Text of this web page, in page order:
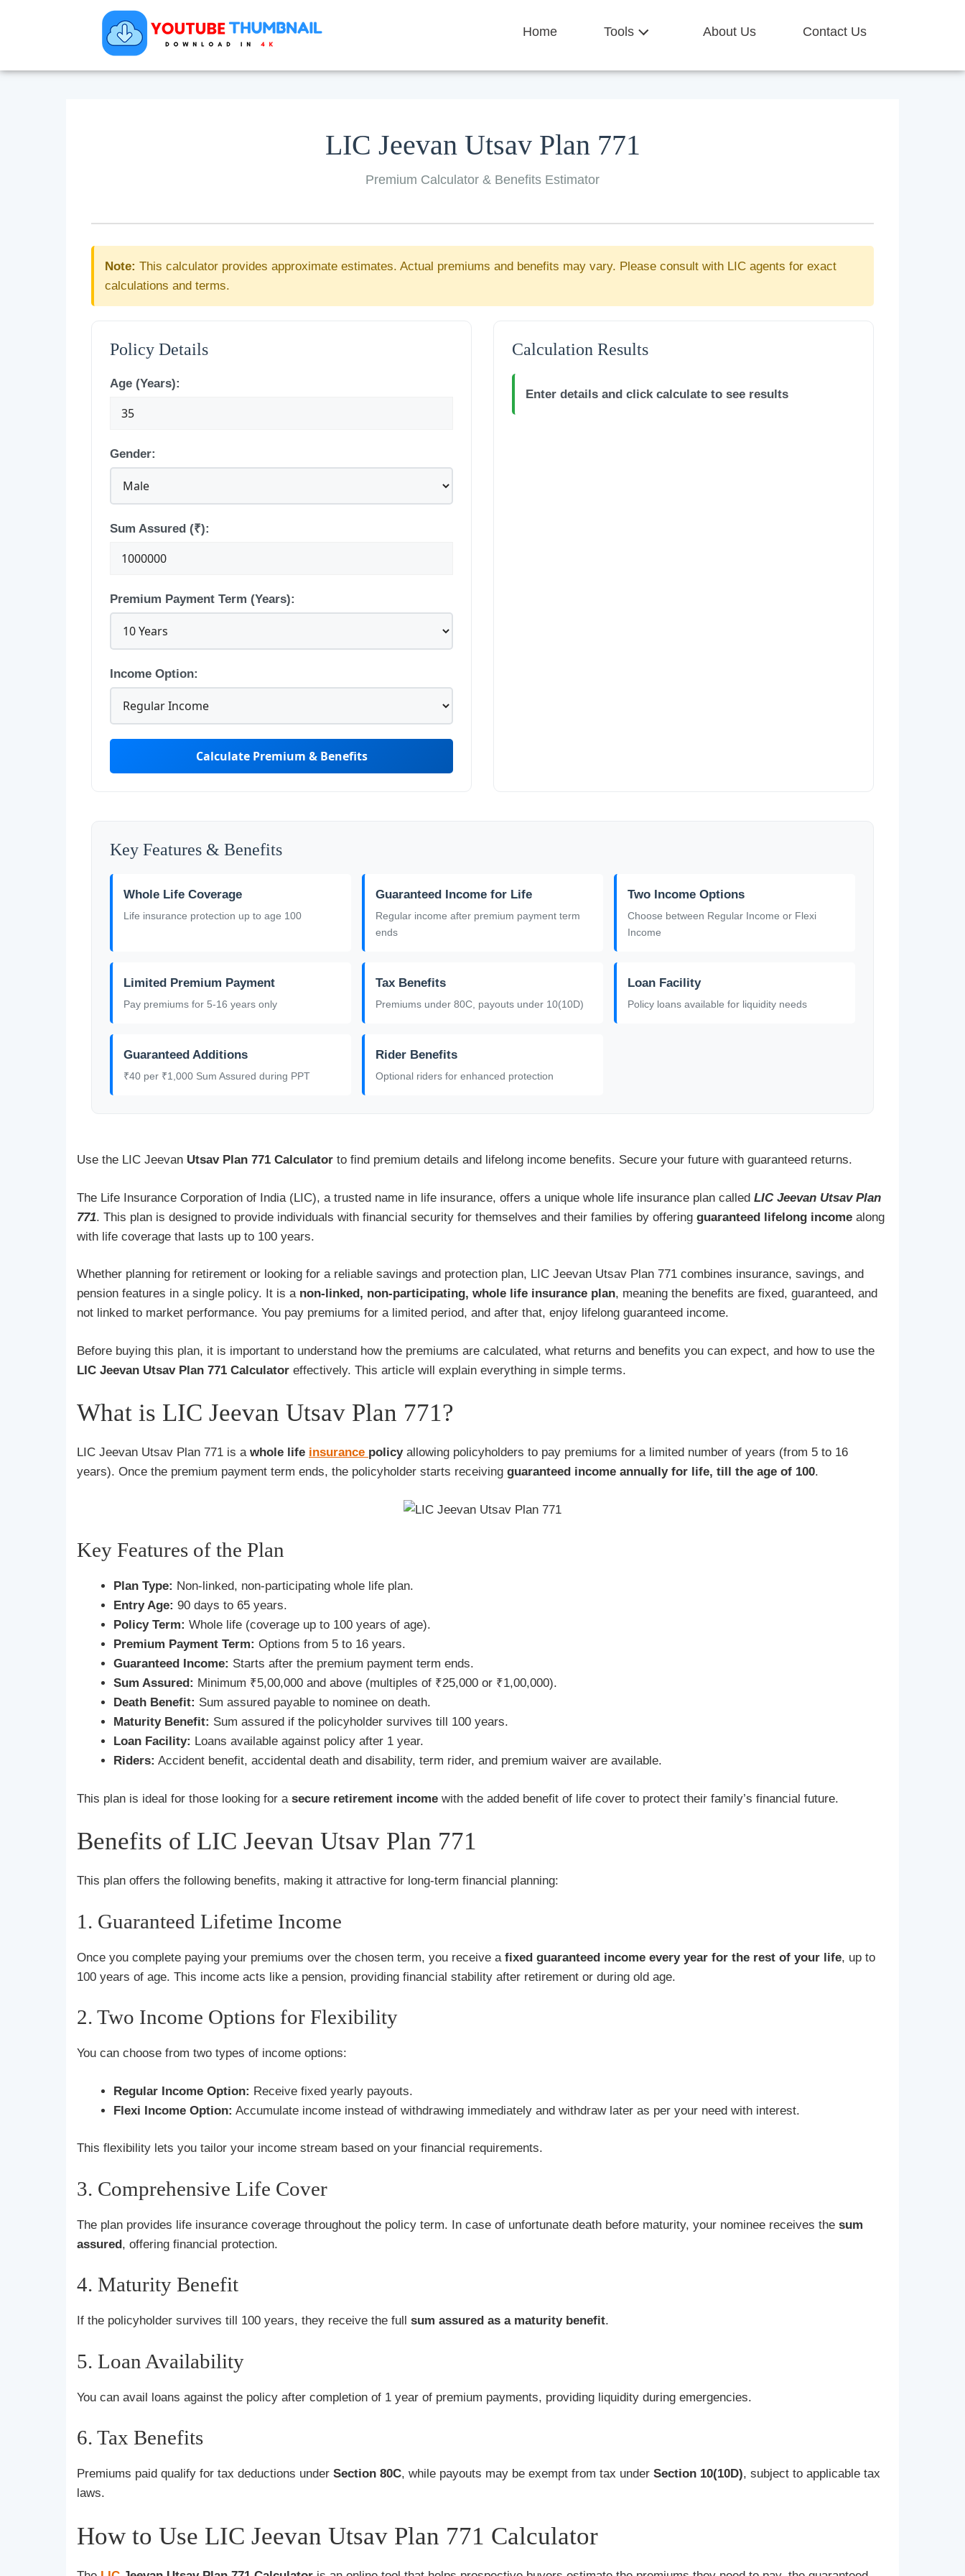
Home Tools About Us Contact Us
LIC Jeevan Utsav Plan 771
Premium Calculator & Benefits Estimator
Note: This calculator provides approximate estimates. Actual premiums and benefits may vary. Please consult with LIC agents for exact
calculations and terms.
Policy Details
Age (Years):
Gender:
Sum Assured (₹):
Premium Payment Term (Years):
Income Option:
Calculate Premium & Benefits
Calculation Results
Enter details and click calculate to see results
Key Features & Benefits
Whole Life Coverage
Life insurance protection up to age 100
Guaranteed Income for Life
Regular income after premium payment term
ends
Two Income Options
Choose between Regular Income or Flexi
Income
Limited Premium Payment
Pay premiums for 5-16 years only
Tax Benefits
Premiums under 80C, payouts under 10(10D)
Loan Facility
Policy loans available for liquidity needs
Guaranteed Additions
₹40 per ₹1,000 Sum Assured during PPT
Rider Benefits
Optional riders for enhanced protection
Use the LIC Jeevan Utsav Plan 771 Calculator to find premium details and lifelong income benefits. Secure your future with guaranteed returns.
The Life Insurance Corporation of India (LIC), a trusted name in life insurance, offers a unique whole life insurance plan called LIC Jeevan Utsav Plan
771. This plan is designed to provide individuals with financial security for themselves and their families by offering guaranteed lifelong income along
with life coverage that lasts up to 100 years.
Whether planning for retirement or looking for a reliable savings and protection plan, LIC Jeevan Utsav Plan 771 combines insurance, savings, and
pension features in a single policy. It is a non-linked, non-participating, whole life insurance plan, meaning the benefits are fixed, guaranteed, and
not linked to market performance. You pay premiums for a limited period, and after that, enjoy lifelong guaranteed income.
Before buying this plan, it is important to understand how the premiums are calculated, what returns and benefits you can expect, and how to use the
LIC Jeevan Utsav Plan 771 Calculator effectively. This article will explain everything in simple terms.
What is LIC Jeevan Utsav Plan 771?
LIC Jeevan Utsav Plan 771 is a whole life insurance policyallowing policyholders to pay premiums for a limited number of years (from 5 to 16
years). Once the premium payment term ends, the policyholder starts receiving guaranteed income annually for life, till the age of 100.
Key Features of the Plan
Plan Type: Non-linked, non-participating whole life plan.
Entry Age: 90 days to 65 years.
Policy Term: Whole life (coverage up to 100 years of age).
Premium Payment Term: Options from 5 to 16 years.
Guaranteed Income: Starts after the premium payment term ends.
Sum Assured: Minimum ₹5,00,000 and above (multiples of ₹25,000 or ₹1,00,000).
Death Benefit: Sum assured payable to nominee on death.
Maturity Benefit: Sum assured if the policyholder survives till 100 years.
Loan Facility: Loans available against policy after 1 year.
Riders: Accident benefit, accidental death and disability, term rider, and premium waiver are available.
This plan is ideal for those looking for a secure retirement income with the added benefit of life cover to protect their family’s financial future.
Benefits of LIC Jeevan Utsav Plan 771
This plan offers the following benefits, making it attractive for long-term financial planning:
1. Guaranteed Lifetime Income
Once you complete paying your premiums over the chosen term, you receive a fixed guaranteed income every year for the rest of your life, up to
100 years of age. This income acts like a pension, providing financial stability after retirement or during old age.
2. Two Income Options for Flexibility
You can choose from two types of income options:
Regular Income Option: Receive fixed yearly payouts.
Flexi Income Option: Accumulate income instead of withdrawing immediately and withdraw later as per your need with interest.
This flexibility lets you tailor your income stream based on your financial requirements.
3. Comprehensive Life Cover
The plan provides life insurance coverage throughout the policy term. In case of unfortunate death before maturity, your nominee receives the sum
assured, offering financial protection.
4. Maturity Benefit
If the policyholder survives till 100 years, they receive the full sum assured as a maturity benefit.
5. Loan Availability
You can avail loans against the policy after completion of 1 year of premium payments, providing liquidity during emergencies.
6. Tax Benefits
Premiums paid qualify for tax deductions under Section 80C, while payouts may be exempt from tax under Section 10(10D), subject to applicable tax
laws.
How to Use LIC Jeevan Utsav Plan 771 Calculator